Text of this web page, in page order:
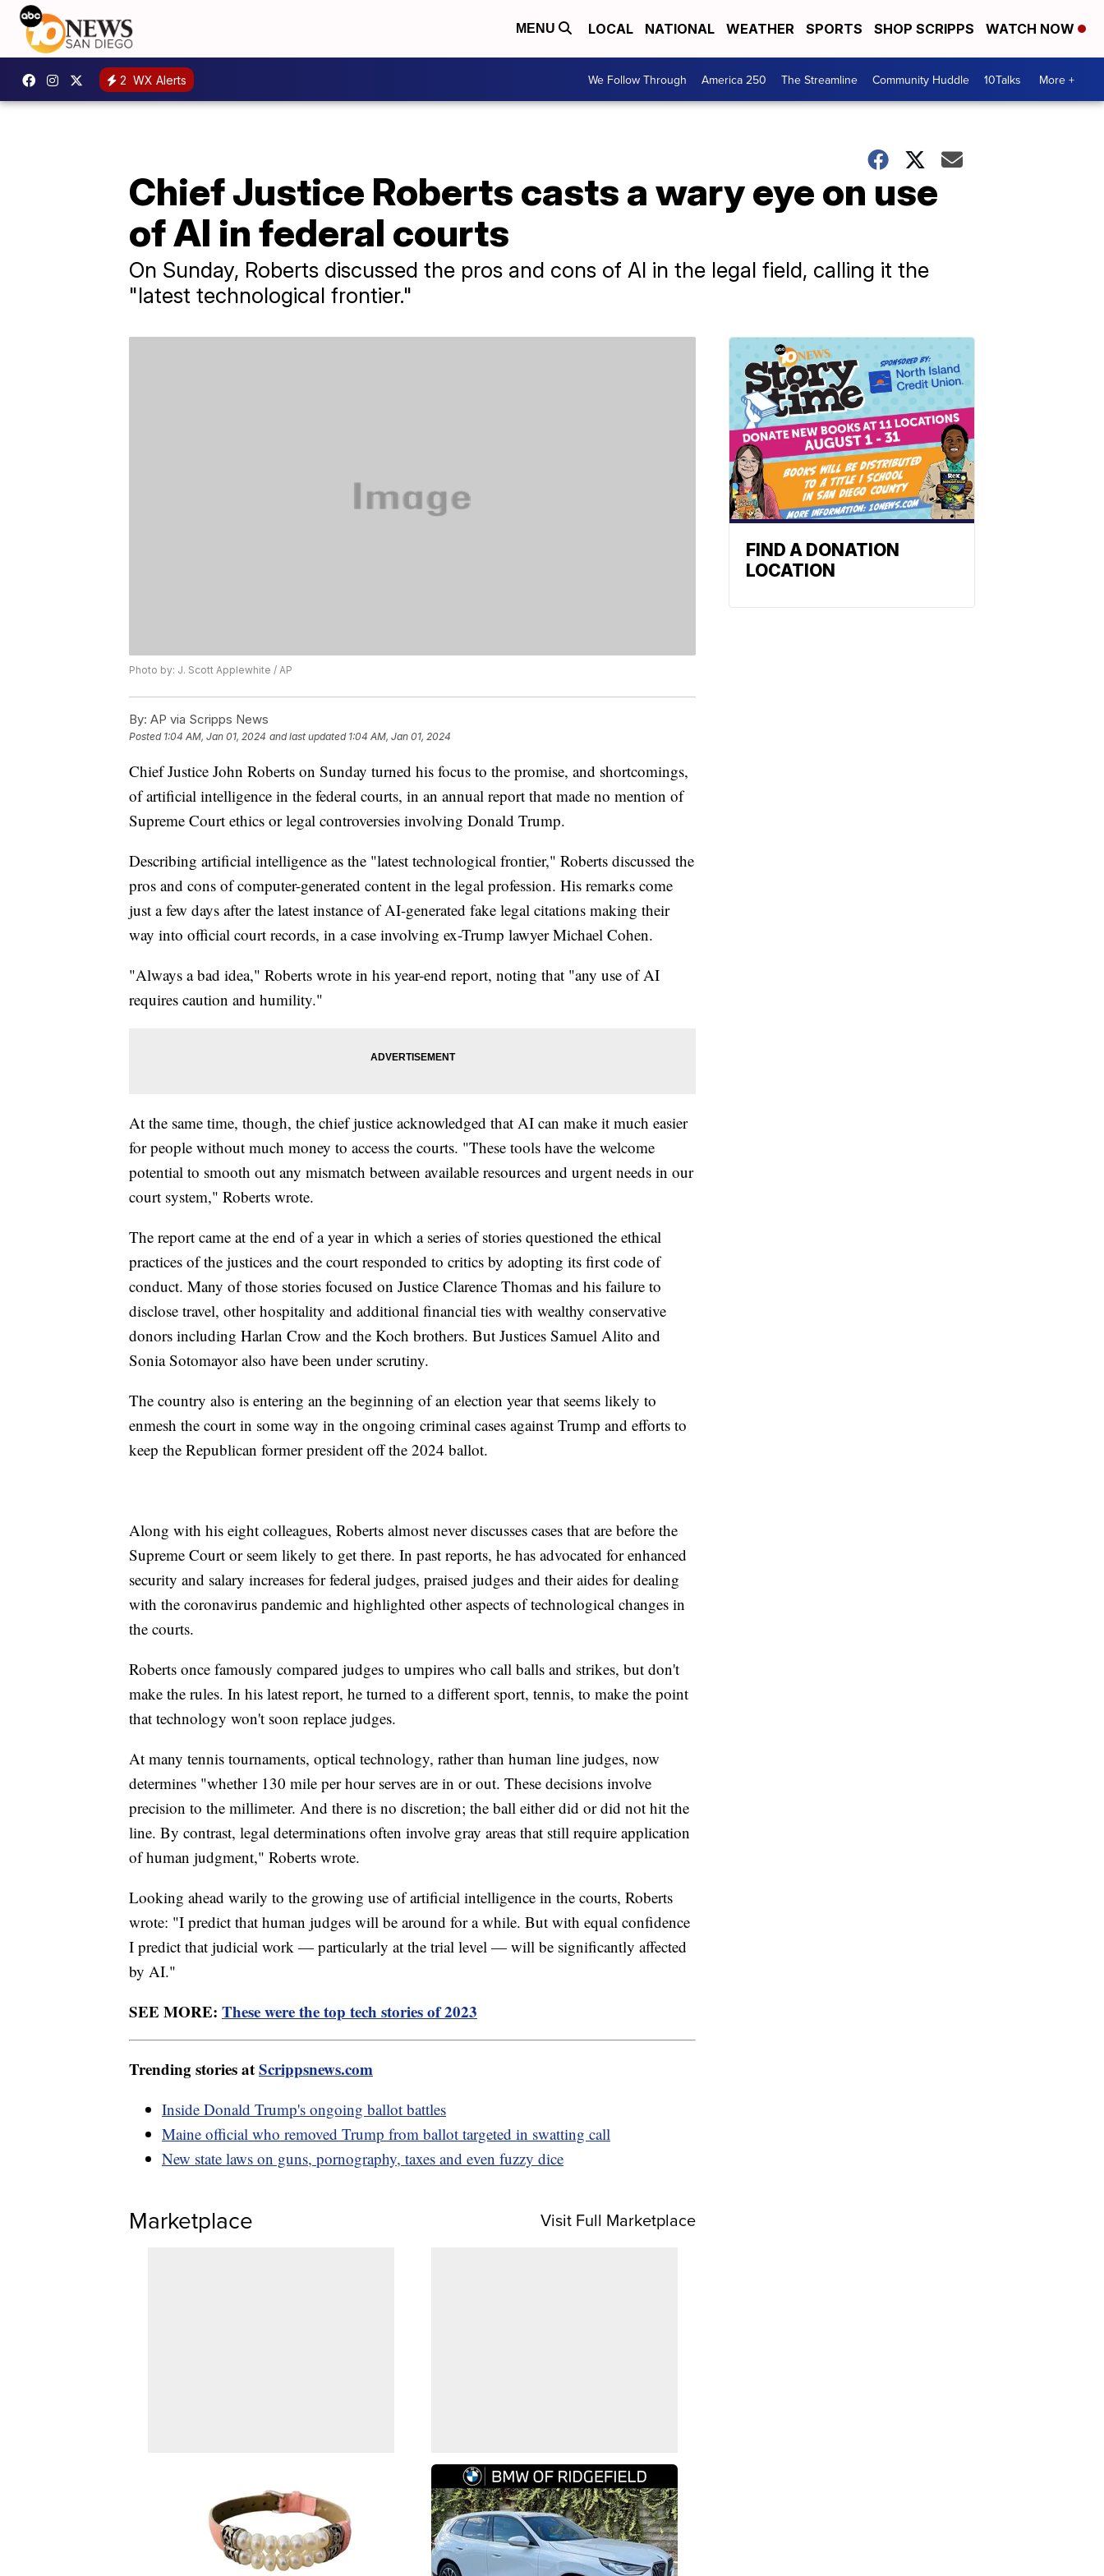
MENU LOCAL NATIONAL WEATHER SPORTS SHOP SCRIPPS WATCH NOW
2 WX Alerts We Follow Through America 250 The Streamline Community Huddle 10Talks More +
Chief Justice Roberts casts a wary eye on use
of AI in federal courts
On Sunday, Roberts discussed the pros and cons of AI in the legal field, calling it the
"latest technological frontier."
Photo by: J. Scott Applewhite / AP
By: AP via Scripps News
Posted 1:04 AM, Jan 01, 2024 and last updated 1:04 AM, Jan 01, 2024
Chief Justice John Roberts on Sunday turned his focus to the promise, and shortcomings,
of artificial intelligence in the federal courts, in an annual report that made no mention of
Supreme Court ethics or legal controversies involving Donald Trump.
Describing artificial intelligence as the "latest technological frontier," Roberts discussed the
pros and cons of computer-generated content in the legal profession. His remarks come
just a few days after the latest instance of AI-generated fake legal citations making their
way into official court records, in a case involving ex-Trump lawyer Michael Cohen.
"Always a bad idea," Roberts wrote in his year-end report, noting that "any use of AI
requires caution and humility."
At the same time, though, the chief justice acknowledged that AI can make it much easier
for people without much money to access the courts. "These tools have the welcome
potential to smooth out any mismatch between available resources and urgent needs in our
court system," Roberts wrote.
The report came at the end of a year in which a series of stories questioned the ethical
practices of the justices and the court responded to critics by adopting its first code of
conduct. Many of those stories focused on Justice Clarence Thomas and his failure to
disclose travel, other hospitality and additional financial ties with wealthy conservative
donors including Harlan Crow and the Koch brothers. But Justices Samuel Alito and
Sonia Sotomayor also have been under scrutiny.
The country also is entering an the beginning of an election year that seems likely to
enmesh the court in some way in the ongoing criminal cases against Trump and efforts to
keep the Republican former president off the 2024 ballot.
Along with his eight colleagues, Roberts almost never discusses cases that are before the
Supreme Court or seem likely to get there. In past reports, he has advocated for enhanced
security and salary increases for federal judges, praised judges and their aides for dealing
with the coronavirus pandemic and highlighted other aspects of technological changes in
the courts.
Roberts once famously compared judges to umpires who call balls and strikes, but don't
make the rules. In his latest report, he turned to a different sport, tennis, to make the point
that technology won't soon replace judges.
At many tennis tournaments, optical technology, rather than human line judges, now
determines "whether 130 mile per hour serves are in or out. These decisions involve
precision to the millimeter. And there is no discretion; the ball either did or did not hit the
line. By contrast, legal determinations often involve gray areas that still require application
of human judgment," Roberts wrote.
Looking ahead warily to the growing use of artificial intelligence in the courts, Roberts
wrote: "I predict that human judges will be around for a while. But with equal confidence
I predict that judicial work — particularly at the trial level — will be significantly affected
by AI."
SEE MORE: These were the top tech stories of 2023
Trending stories atScrippsnews.com
Inside Donald Trump's ongoing ballot battles
Maine official who removed Trump from ballot targeted in swatting call
New state laws on guns, pornography, taxes and even fuzzy dice
Marketplace Visit Full Marketplace
FIND A DONATION
LOCATION